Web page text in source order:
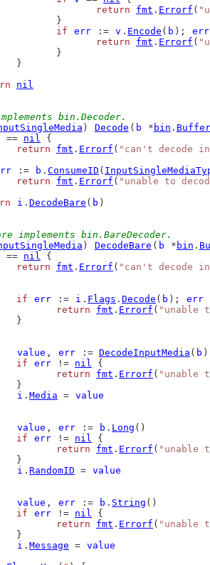
return
fmt . Errorf (
			}
if
err := v . Encode ( b ); err
return
fmt . Errorf (
			}
		}
nil
bin.Decoder.
) Decode ( b * bin . Buffer
== nil {
return
fmt . Errorf ( "can't decode
:= b . ConsumeID (
return
fmt . Errorf ( "unable to
i . DecodeBare ( b )
implements bin.BareDecoder.
) DecodeBare ( b * bin .
== nil {
return
fmt . Errorf ( "can't decode
if
err := i . Flags . Decode ( b ); err
return
fmt . Errorf ( "unable
		}
value , err := DecodeInputMedia ( b )
if
err != nil {
return
fmt . Errorf ( "unable
		}
i . Media = value
value , err := b . Long ()
if
err != nil {
return
fmt . Errorf ( "unable
		}
i . RandomID = value
value , err := b . String ()
if
err != nil {
return
fmt . Errorf ( "unable
		}
i . Message = value